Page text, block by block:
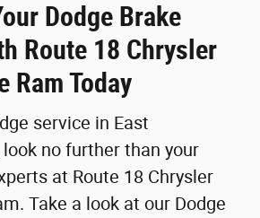
Dodge Brake
Route 18 Chrysler
Ram Today
service in East
look no further than your
at Route 18 Chrysler
Take a look at our Dodge